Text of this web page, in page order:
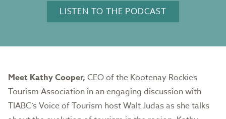
LISTEN TO THE PODCAST
Meet Kathy Cooper, CEO of the Kootenay Rockies
Tourism Association in an engaging discussion with
TIABC’s Voice of Tourism host Walt Judas as she talks